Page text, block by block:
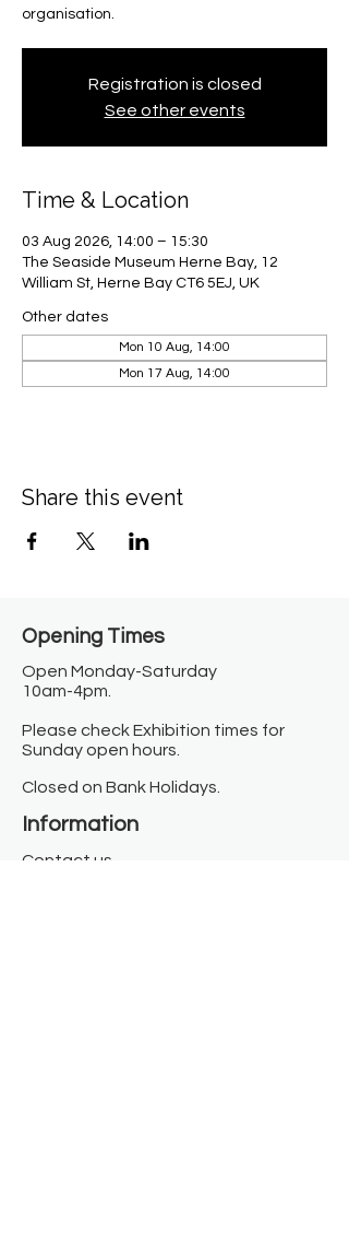
organisation.
Registration is closed
See other events
Time & Location
03 Aug 2026, 14:00 – 15:30
The Seaside Museum Herne Bay, 12
William St, Herne Bay CT6 5EJ, UK
Other dates
Mon 10 Aug, 14:00
Mon 17 Aug, 14:00
Share this event
Opening Times​
Open Monday-Saturday
10am-4pm.
Please check Exhibition times for
Sunday open hours.
Closed on Bank Holidays.
Information
Contact us